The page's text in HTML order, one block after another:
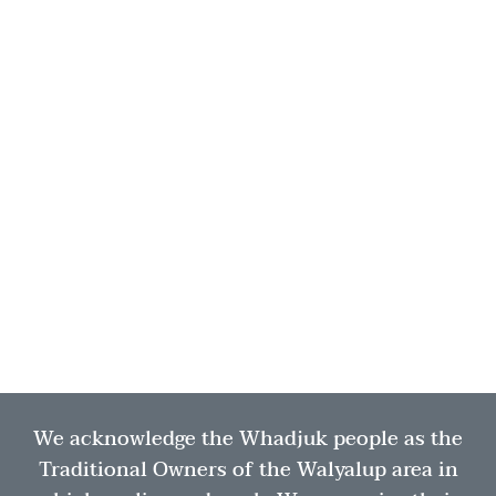
×
We acknowledge the Whadjuk people as the
Traditional Owners of the Walyalup area in